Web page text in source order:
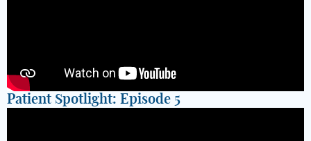
Patient Spotlight: Episode 5